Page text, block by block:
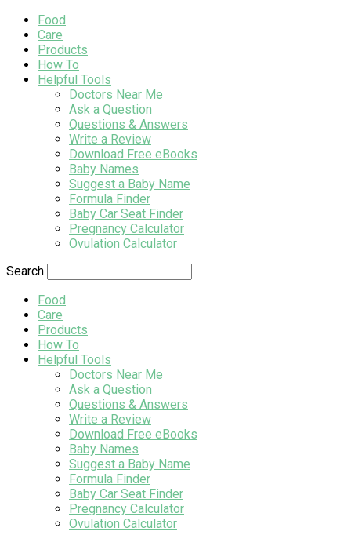
Food
Care
Products
How To
Helpful Tools
Doctors Near Me
Ask a Question
Questions & Answers
Write a Review
Download Free eBooks
Baby Names
Suggest a Baby Name
Formula Finder
Baby Car Seat Finder
Pregnancy Calculator
Ovulation Calculator
Search
Food
Care
Products
How To
Helpful Tools
Doctors Near Me
Ask a Question
Questions & Answers
Write a Review
Download Free eBooks
Baby Names
Suggest a Baby Name
Formula Finder
Baby Car Seat Finder
Pregnancy Calculator
Ovulation Calculator